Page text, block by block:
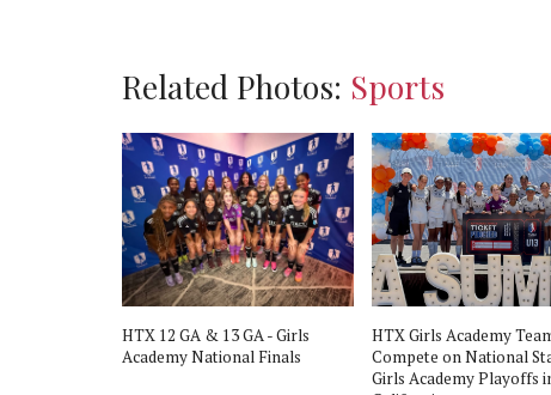
Related Photos: Sports
HTX 12 GA & 13 GA - Girls
Academy National Finals
HTX Girls Academy
Compete on National
Girls Academy Playoffs